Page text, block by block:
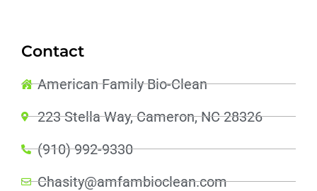
Contact
American Family Bio-Clean
223 Stella Way, Cameron, NC 28326
(910) 992-9330
Chasity@amfambioclean.com